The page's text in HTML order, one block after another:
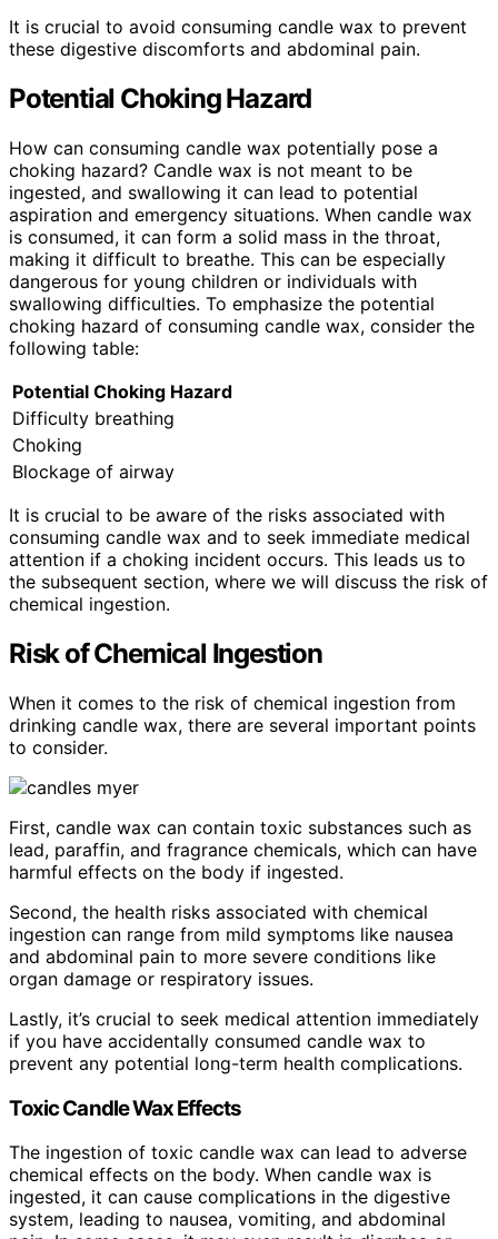
It is crucial to avoid consuming candle wax to prevent
these digestive discomforts and abdominal pain.
Potential Choking Hazard
How can consuming candle wax potentially pose a
choking hazard? Candle wax is not meant to be
ingested, and swallowing it can lead to potential
aspiration and emergency situations. When candle wax
is consumed, it can form a solid mass in the throat,
making it difficult to breathe. This can be especially
dangerous for young children or individuals with
swallowing difficulties. To emphasize the potential
choking hazard of consuming candle wax, consider the
following table:
Potential Choking Hazard
Difficulty breathing
Choking
Blockage of airway
It is crucial to be aware of the risks associated with
consuming candle wax and to seek immediate medical
attention if a choking incident occurs. This leads us to
the subsequent section, where we will discuss the risk of
chemical ingestion.
Risk of Chemical Ingestion
When it comes to the risk of chemical ingestion from
drinking candle wax, there are several important points
to consider.
First, candle wax can contain toxic substances such as
lead, paraffin, and fragrance chemicals, which can have
harmful effects on the body if ingested.
Second, the health risks associated with chemical
ingestion can range from mild symptoms like nausea
and abdominal pain to more severe conditions like
organ damage or respiratory issues.
Lastly, it’s crucial to seek medical attention immediately
if you have accidentally consumed candle wax to
prevent any potential long-term health complications.
Toxic Candle Wax Effects
The ingestion of toxic candle wax can lead to adverse
chemical effects on the body. When candle wax is
ingested, it can cause complications in the digestive
system, leading to nausea, vomiting, and abdominal